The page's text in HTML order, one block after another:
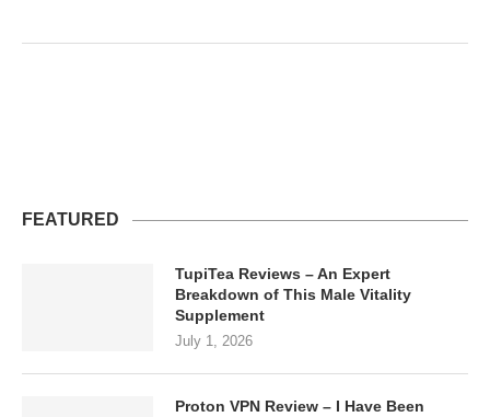
FEATURED
TupiTea Reviews – An Expert
Breakdown of This Male Vitality
Supplement
July 1, 2026
Proton VPN Review – I Have Been